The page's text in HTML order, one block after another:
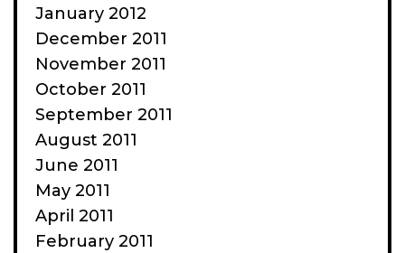
January 2012
December 2011
November 2011
October 2011
September 2011
August 2011
June 2011
May 2011
April 2011
February 2011